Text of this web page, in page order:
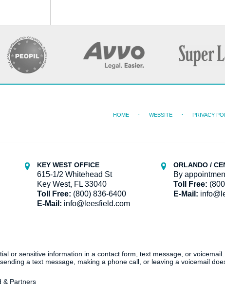
KEY WEST OFFICE
615-1/2 Whitehead St
Key West, FL 33040
Toll Free: (800) 836-6400
E-Mail: info@leesfield.com
ORLANDO /
By
Toll Free:
E-Mail:
HOME WEBSITE PRIVACY
or sensitive information in a contact form, text message, or
a text message, making a phone call, or leaving a voicemail
& Partners